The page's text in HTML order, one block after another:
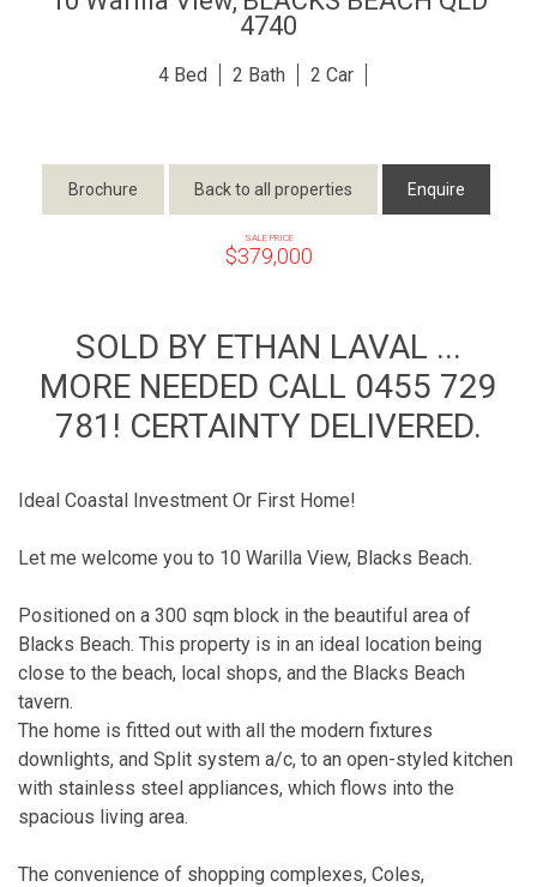
4740
4 2 2
Brochure Back to all properties Enquire
SALE PRICE
$379,000
SOLD BY ETHAN LAVAL ...
MORE NEEDED CALL 0455 729
781! CERTAINTY DELIVERED.
Ideal Coastal Investment Or First Home!
Let me welcome you to 10 Warilla View, Blacks Beach.
Positioned on a 300 sqm block in the beautiful area of
Blacks Beach. This property is in an ideal location being
close to the beach, local shops, and the Blacks Beach
tavern.
The home is fitted out with all the modern fixtures
downlights, and Split system a/c, to an open-styled kitchen
with stainless steel appliances, which flows into the
spacious living area.
The convenience of shopping complexes, Coles,